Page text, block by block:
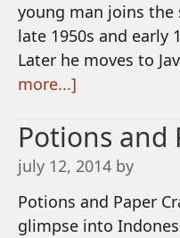
young man joins
late 1950s and early
Later he moves to
more...]
Potions and
july 12, 2014 by
Potions and Paper
glimpse into